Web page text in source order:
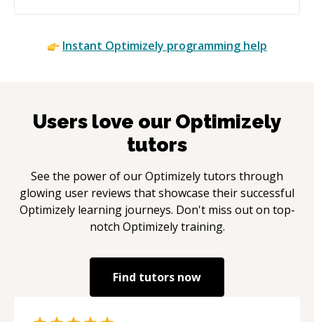
Instant Optimizely programming help
Users love our Optimizely
tutors
See the power of ourOptimizelytutors through
glowing user reviews that showcase their successful
Optimizelylearning journeys. Don't miss out on top-
notch Optimizelytraining.
Find tutors now